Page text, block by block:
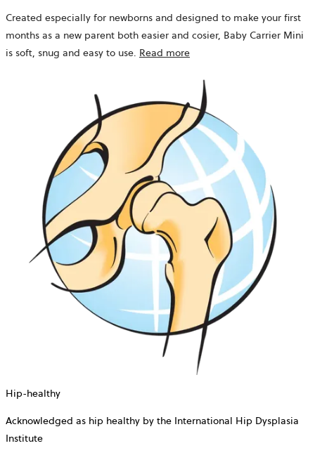
Created especially for newborns and designed to make your first
months as a new parent both easier and cosier, Baby Carrier Mini
is soft, snug and easy to use. Read more
Hip-healthy
Acknowledged as hip healthy by the International Hip Dysplasia
Institute